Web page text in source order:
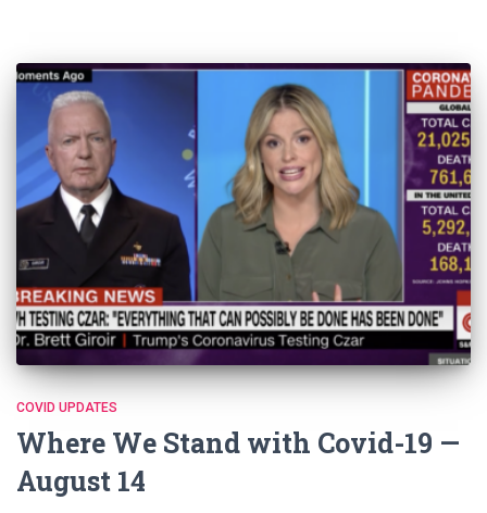
COVID UPDATES
Where We Stand with Covid-19 —
August 14